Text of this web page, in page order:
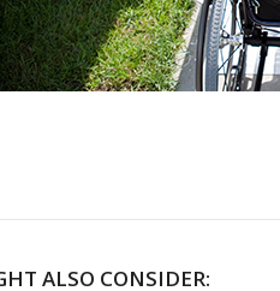
ALSO CONSIDER: